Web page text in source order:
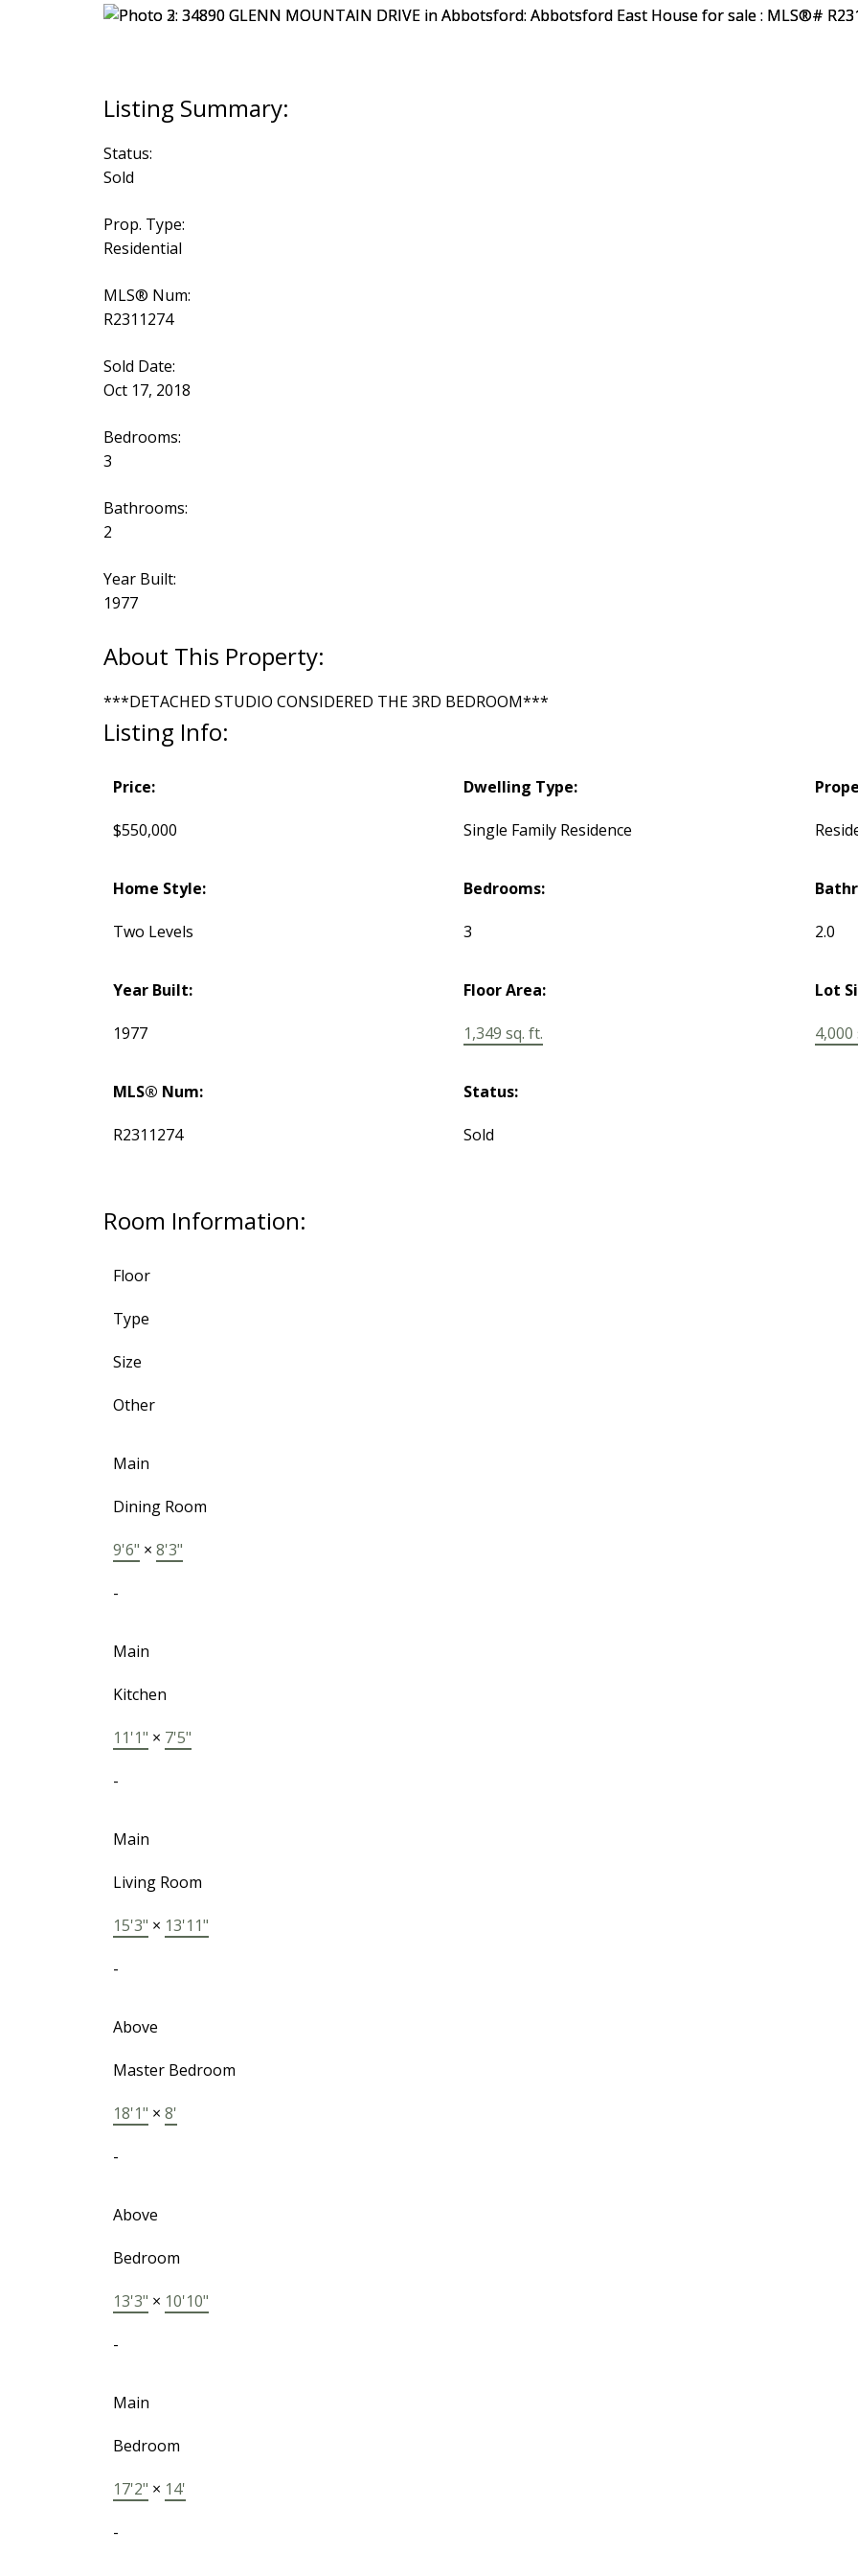
Status:
Sold
Prop. Type:
Residential
MLS® Num:
R2311274
Sold Date:
Oct 17, 2018
Bedrooms:
3
Bathrooms:
2
Year Built:
1977
***DETACHED STUDIO CONSIDERED THE 3RD BEDROOM***
Listing Info:
Price:
$550,000
Dwelling Type:
Single Family Residence
Home Style:
Two Levels
Bedrooms:
3 2.0
Year Built:
1977
Floor Area:
1,349 sq. ft.
Lot
4,000
MLS® Num:
R2311274
Status:
Sold
Room Information:
Floor
Type
Size
Other
Main
Dining Room
9'6" × 8'3"
-
Main
Kitchen
11'1" × 7'5"
-
Main
Living Room
15'3" × 13'11"
-
Above
Master Bedroom
18'1" × 8'
-
Above
Bedroom
13'3" × 10'10"
-
Main
Bedroom
17'2" × 14'
-